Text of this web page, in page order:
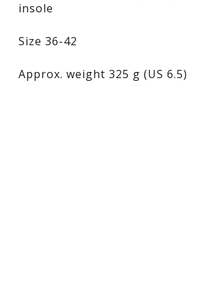
insole
Size 36-42
Approx. weight 325 g (US 6.5)